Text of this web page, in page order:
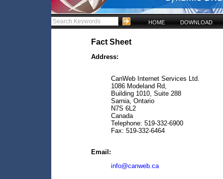
HOME DOWNLOAD
Fact Sheet
Address:
CanWeb Internet Services Ltd.
1086 Modeland Rd,
Building 1010, Suite 288
Sarnia, Ontario
N7S 6L2
Canada
Telephone: 519-332-6900
Fax: 519-332-6464
Email:
info@canweb.ca